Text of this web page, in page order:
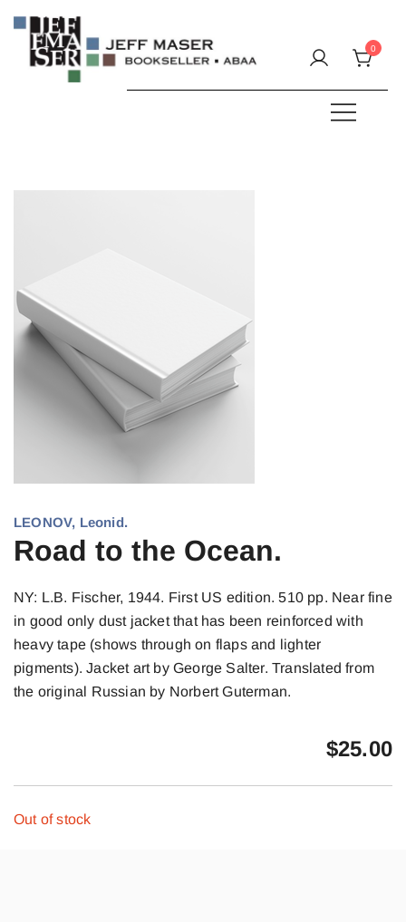
content
0
LEONOV, Leonid.
Road to the Ocean.
NY: L.B. Fischer, 1944. First US edition. 510 pp. Near fine
in good only dust jacket that has been reinforced with
heavy tape (shows through on flaps and lighter
pigments). Jacket art by George Salter. Translated from
the original Russian by Norbert Guterman.
$25.00
Out of stock